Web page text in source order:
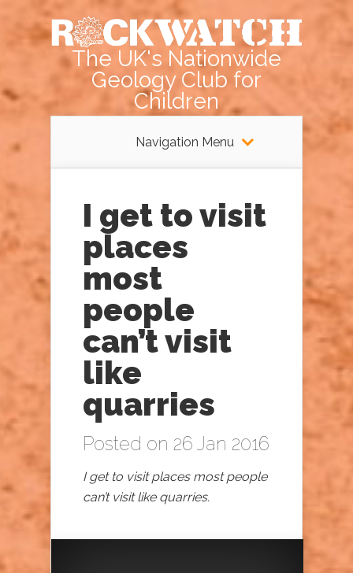
The UK's Nationwide
Geology Club for
Children
Navigation Menu
I get to visit
places
most
people
can’t visit
like
quarries
Posted on 26 Jan 2016
I get to visit places most people
can’t visit like quarries.